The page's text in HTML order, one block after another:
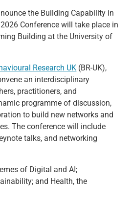
the Building Capability in
Conference will take place in
Building at the University of
Research UK (BR-UK),
an interdisciplinary
practitioners, and
programme of discussion,
to build new networks and
The conference will include
talks, and networking
of Digital and AI;
and Health, the